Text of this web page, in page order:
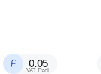
0.05
VAT Excl.